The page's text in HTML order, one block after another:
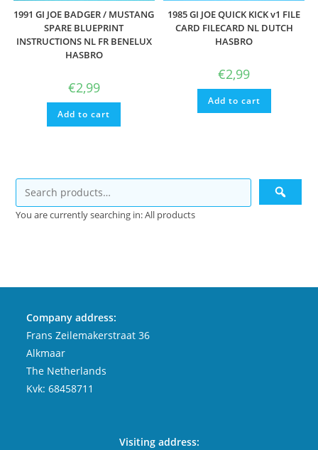
1991 GI JOE BADGER / MUSTANG
SPARE BLUEPRINT
INSTRUCTIONS NL FR BENELUX
HASBRO
€2,99
Add to cart
1985 GI JOE QUICK KICK v1 FILE
CARD FILECARD NL DUTCH
HASBRO
€2,99
Add to cart
You are currently searching in: All products
Company address:
Frans Zeilemakerstraat 36
Alkmaar
The Netherlands
Kvk: 68458711
Visiting address: